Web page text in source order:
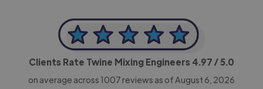
Clients Rate Twine Mixing Engineers 4.97 / 5.0
on average across 1007 reviews as of August 6, 2026